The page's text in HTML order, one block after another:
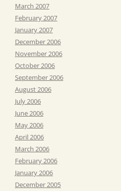
March 2007
February 2007
January 2007
December 2006
November 2006
October 2006
September 2006
August 2006
July 2006
June 2006
May 2006
April 2006
March 2006
February 2006
January 2006
December 2005